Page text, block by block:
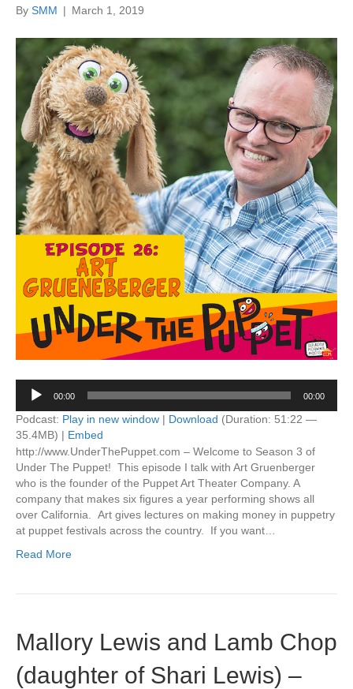
By SMM | March 1, 2019
Audio
Player
00:00 00:00
Podcast: Play in new window | Download (Duration: 51:22 —
35.4MB) | Embed
http://www.UnderThePuppet.com – Welcome to Season 3 of
Under The Puppet! This episode I talk with Art Gruenberger
who is the founder of the Puppet Art Theater Company. A
company that makes six figures a year performing shows all
over California. Art gives lectures on making money in puppetry
at puppet festivals across the country. If you want…
Read More
Mallory Lewis and Lamb Chop
(daughter of Shari Lewis) –